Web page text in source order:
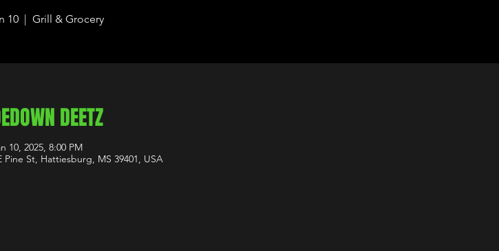
10
  |
Grill & Grocery
DEETZ
10, 2025, 8:00 PM
Pine St, Hattiesburg, MS 39401, USA